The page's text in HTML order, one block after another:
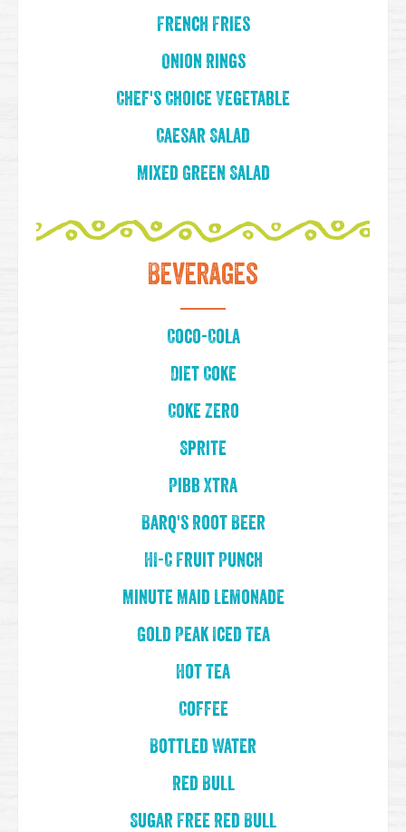
French Fries
Onion Rings
Chef's Choice Vegetable
Caesar Salad
Mixed Green Salad
Beverages
Coco-Cola
Diet Coke
Coke Zero
Sprite
Pibb Xtra
Barq's Root Beer
HI-C Fruit Punch
Minute Maid Lemonade
Gold Peak Iced Tea
Hot Tea
Coffee
Bottled Water
Red Bull
Sugar Free Red Bull